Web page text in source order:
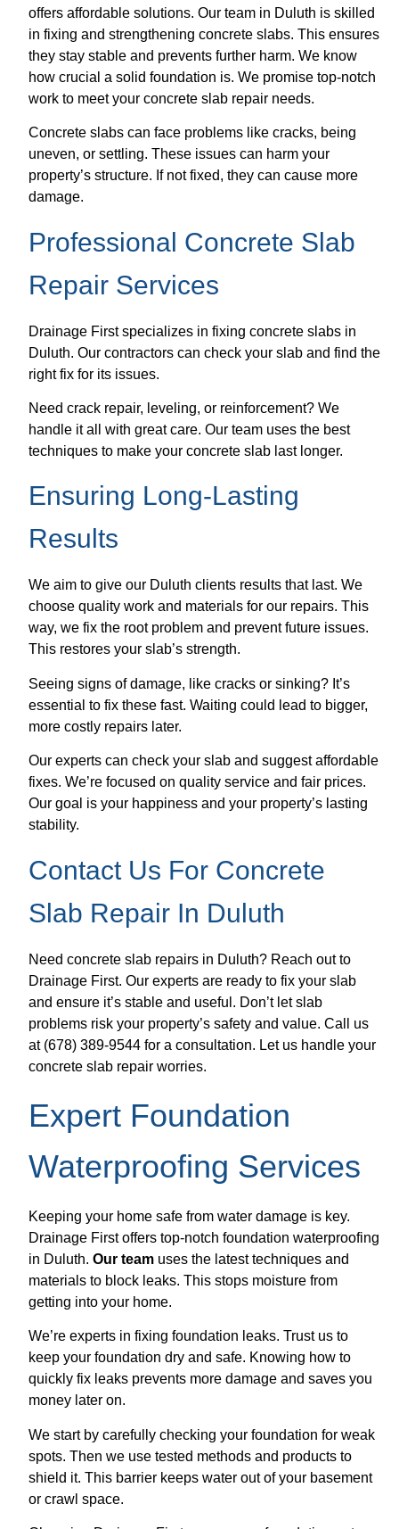
offers affordable solutions. Our team in Duluth is skilled
in fixing and strengthening concrete slabs. This ensures
they stay stable and prevents further harm. We know
how crucial a solid foundation is. We promise top-notch
work to meet your concrete slab repair needs.
Concrete slabs can face problems like cracks, being
uneven, or settling. These issues can harm your
property’s structure. If not fixed, they can cause more
damage.
Professional Concrete Slab
Repair Services
Drainage First specializes in fixing concrete slabs in
Duluth. Our contractors can check your slab and find the
right fix for its issues.
Need crack repair, leveling, or reinforcement? We
handle it all with great care. Our team uses the best
techniques to make your concrete slab last longer.
Ensuring Long-Lasting
Results
We aim to give our Duluth clients results that last. We
choose quality work and materials for our repairs. This
way, we fix the root problem and prevent future issues.
This restores your slab’s strength.
Seeing signs of damage, like cracks or sinking? It’s
essential to fix these fast. Waiting could lead to bigger,
more costly repairs later.
Our experts can check your slab and suggest affordable
fixes. We’re focused on quality service and fair prices.
Our goal is your happiness and your property’s lasting
stability.
Contact Us For Concrete
Slab Repair In Duluth
Need concrete slab repairs in Duluth? Reach out to
Drainage First. Our experts are ready to fix your slab
and ensure it’s stable and useful. Don’t let slab
problems risk your property’s safety and value. Call us
at (678) 389-9544 for a consultation. Let us handle your
concrete slab repair worries.
Expert Foundation
Waterproofing Services
Keeping your home safe from water damage is key.
Drainage First offers top-notch foundation waterproofing
in Duluth.Our team uses the latest techniques and
materials to block leaks. This stops moisture from
getting into your home.
We’re experts in fixing foundation leaks. Trust us to
keep your foundation dry and safe. Knowing how to
quickly fix leaks prevents more damage and saves you
money later on.
We start by carefully checking your foundation for weak
spots. Then we use tested methods and products to
shield it. This barrier keeps water out of your basement
or crawl space.